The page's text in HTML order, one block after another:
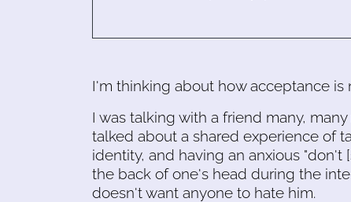
I'm thinking about how acceptance is
I was talking with a friend many,
talked about a shared experience of
identity, and having an anxious
the back of one's head during the
doesn't want anyone to hate him.